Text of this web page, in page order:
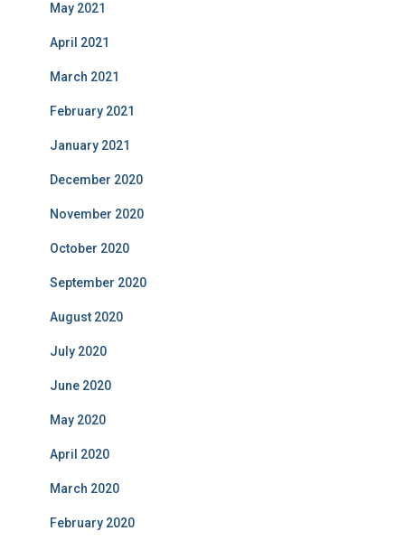
May 2021
April 2021
March 2021
February 2021
January 2021
December 2020
November 2020
October 2020
September 2020
August 2020
July 2020
June 2020
May 2020
April 2020
March 2020
February 2020